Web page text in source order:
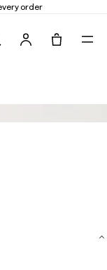
order